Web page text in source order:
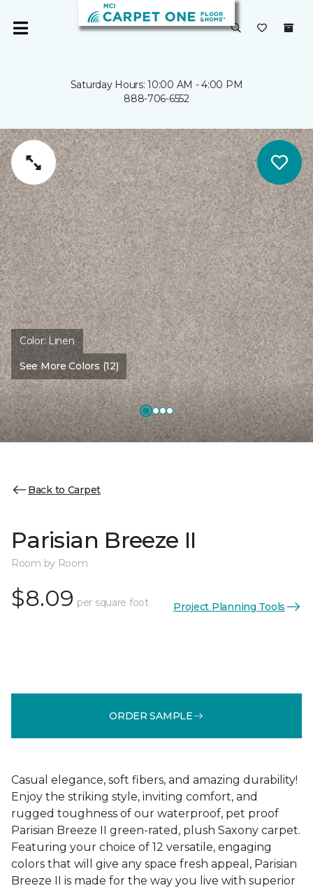
Saturday Hours: 10:00 AM - 4:00 PM
888-706-6552
Color: Linen
See More Colors (12)
Back to Carpet
Parisian Breeze II
Room by Room
$8.09 per square foot Project Planning Tools
ORDER SAMPLE
Casual elegance, soft fibers, and amazing durability!
Enjoy the striking style, inviting comfort, and
rugged toughness of our waterproof, pet proof
Parisian Breeze II green-rated, plush Saxony carpet.
Featuring your choice of 12 versatile, engaging
colors that will give any space fresh appeal, Parisian
Breeze II is made for the way you live with superior